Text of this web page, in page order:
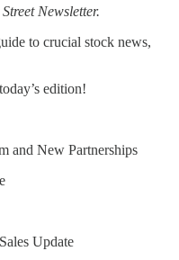
Newsletter.
to crucial stock news,
edition!
and New Partnerships
Update